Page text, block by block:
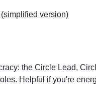
version)
the Circle Lead,
Helpful if you're